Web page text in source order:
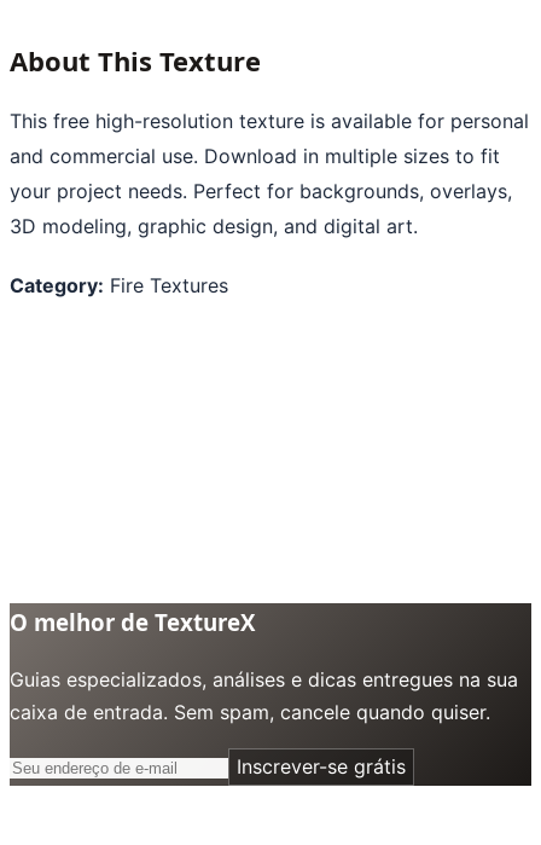
About This Texture
This free high-resolution texture is available for personal
and commercial use. Download in multiple sizes to fit
your project needs. Perfect for backgrounds, overlays,
3D modeling, graphic design, and digital art.
Category: Fire Textures
O melhor de TextureX
Guias especializados, análises e dicas entregues na sua
caixa de entrada. Sem spam, cancele quando quiser.
Inscrever-se grátis